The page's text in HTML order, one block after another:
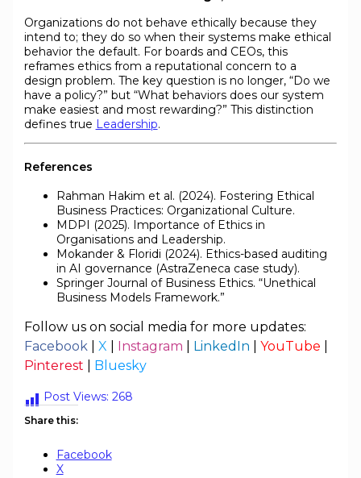
Organizations do not behave ethically because they
intend to; they do so when their systems make ethical
behavior the default. For boards and CEOs, this
reframes ethics from a reputational concern to a
design problem. The key question is no longer, “Do we
have a policy?” but “What behaviors does our system
make easiest and most rewarding?” This distinction
defines true Leadership.
References
Rahman Hakim et al. (2024). Fostering Ethical
Business Practices: Organizational Culture.
MDPI (2025). Importance of Ethics in
Organisations and Leadership.
Mokander & Floridi (2024). Ethics-based auditing
in AI governance (AstraZeneca case study).
Springer Journal of Business Ethics. “Unethical
Business Models Framework.”
Follow us on social media for more updates:
Facebook| X Instagram LinkedIn YouTube
Pinterest
Bluesky
Post Views: 268
Share this:
Facebook
X